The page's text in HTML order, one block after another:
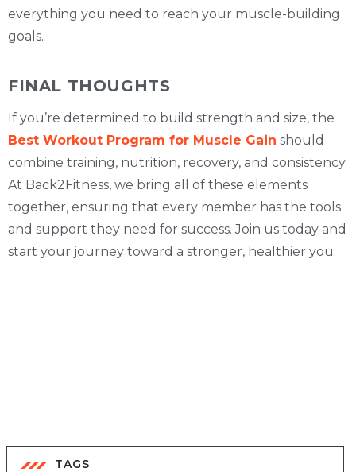
everything you need to reach your muscle-building
goals.
FINAL THOUGHTS
If you’re determined to build strength and size, the
Best Workout Program for Muscle Gain should
combine training, nutrition, recovery, and consistency.
At Back2Fitness, we bring all of these elements
together, ensuring that every member has the tools
and support they need for success. Join us today and
start your journey toward a stronger, healthier you.
TAGS